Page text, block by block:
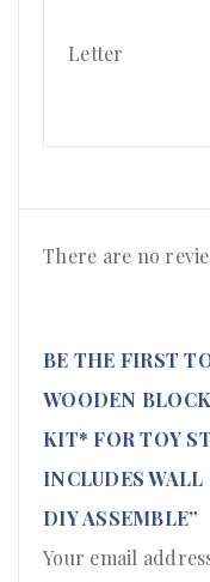
Letter
There are no
BE THE FIRST
WOODEN
KIT* FOR TOY
INCLUDES
DIY ASSEMBLE”
Your email